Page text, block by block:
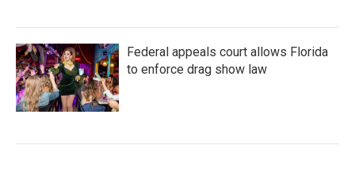
Federal appeals court allows Florida
to enforce drag show law